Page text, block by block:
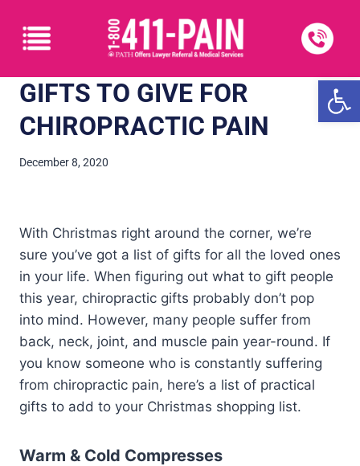
GIFTS TO GIVE FOR
CHIROPRACTIC PAIN
December 8, 2020
With Christmas right around the corner, we’re
sure you’ve got a list of gifts for all the loved ones
in your life. When figuring out what to gift people
this year, chiropractic gifts probably don’t pop
into mind. However, many people suffer from
back, neck, joint, and muscle pain year-round. If
you know someone who is constantly suffering
from chiropractic pain, here’s a list of practical
gifts to add to your Christmas shopping list.
Warm & Cold Compresses